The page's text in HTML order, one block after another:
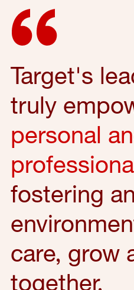
Target's
truly
personal
fostering an
care, grow
together.